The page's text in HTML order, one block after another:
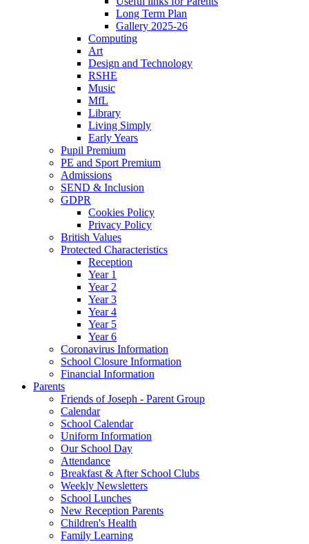
Long Term Plan
Gallery 2025-26
Computing
Art
Design and Technology
RSHE
Music
MfL
Library
Living Simply
Early Years
Pupil Premium
PE and Sport Premium
Admissions
SEND & Inclusion
GDPR
Cookies Policy
Privacy Policy
British Values
Protected Characteristics
Reception
Year 1
Year 2
Year 3
Year 4
Year 5
Year 6
Coronavirus Information
School Closure Information
Financial Information
Parents
Friends of Joseph - Parent Group
Calendar
School Calendar
Uniform Information
Our School Day
Attendance
Breakfast & After School Clubs
Weekly Newsletters
School Lunches
New Reception Parents
Children's Health
Family Learning